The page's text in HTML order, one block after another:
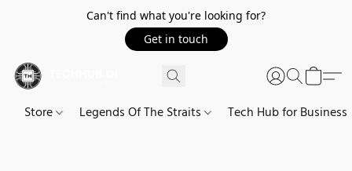
Can't find what you're looking for?
Get in touch
Store Legends Of The Straits Tech Hub for Business